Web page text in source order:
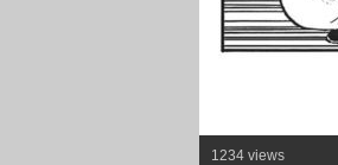
1234 views